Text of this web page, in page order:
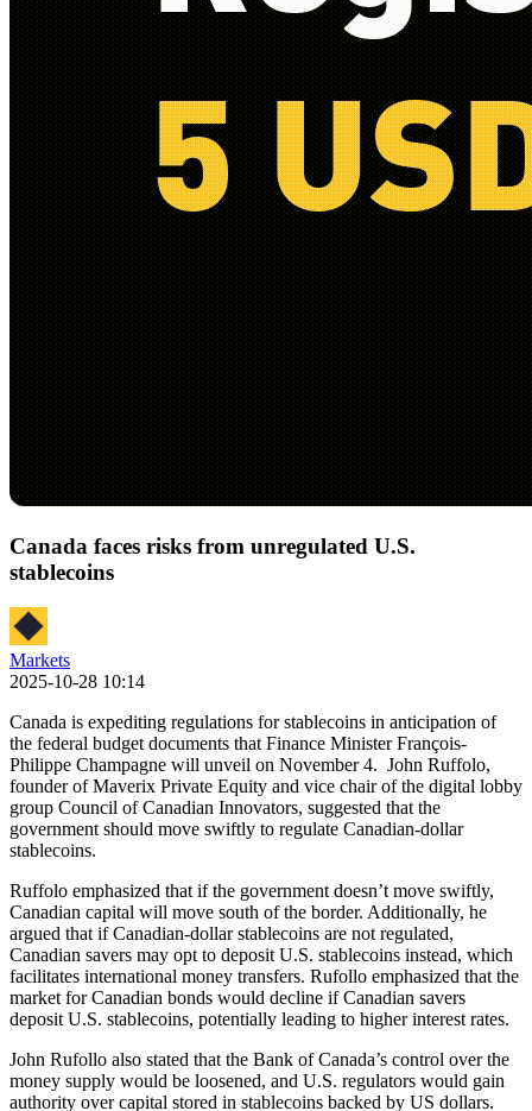
Canada faces risks from unregulated U.S.
stablecoins
Markets
2025-10-28 10:14
Canada is expediting regulations for stablecoins in anticipation of
the federal budget documents that Finance Minister François-
Philippe Champagne will unveil on November 4. John Ruffolo,
founder of Maverix Private Equity and vice chair of the digital lobby
group Council of Canadian Innovators, suggested that the
government should move swiftly to regulate Canadian-dollar
stablecoins.
Ruffolo emphasized that if the government doesn’t move swiftly,
Canadian capital will move south of the border. Additionally, he
argued that if Canadian-dollar stablecoins are not regulated,
Canadian savers may opt to deposit U.S. stablecoins instead, which
facilitates international money transfers. Rufollo emphasized that the
market for Canadian bonds would decline if Canadian savers
deposit U.S. stablecoins, potentially leading to higher interest rates.
John Rufollo also stated that the Bank of Canada’s control over the
money supply would be loosened, and U.S. regulators would gain
authority over capital stored in stablecoins backed by US dollars.